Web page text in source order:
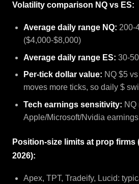
Volatility comparison NQ vs ES:
Average daily range NQ: 200-
($4,000-$8,000)
Average daily range ES: 30-
Per-tick dollar value: NQ $5
moves more ticks, so daily $
Tech earnings sensitivity: NQ
Apple/Microsoft/Nvidia
Position-size limits at prop firms
2026):
Apex, TPT, Tradeify, Lucid: